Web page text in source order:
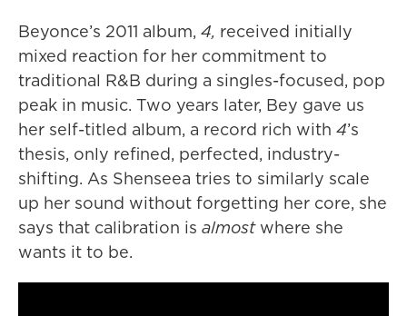
Beyonce’s 2011 album, 4, received initially
mixed reaction for her commitment to
traditional R&B during a singles-focused, pop
peak in music. Two years later, Bey gave us
her self-titled album, a record rich with 4’s
thesis, only refined, perfected, industry-
shifting. As Shenseea tries to similarly scale
up her sound without forgetting her core, she
says that calibration is almostwhere she
wants it to be.